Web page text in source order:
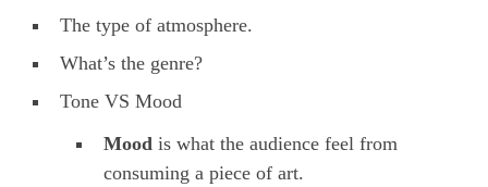
The type of atmosphere.
What’s the genre?
Tone VS Mood
Mood is what the audience feel from
consuming a piece of art.